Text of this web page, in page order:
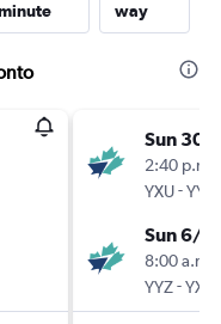
way
Sun 30/
2:40 p.m.
YXU-YYZ
Sun 6/9
8:00 a.m.
YYZ-YXU